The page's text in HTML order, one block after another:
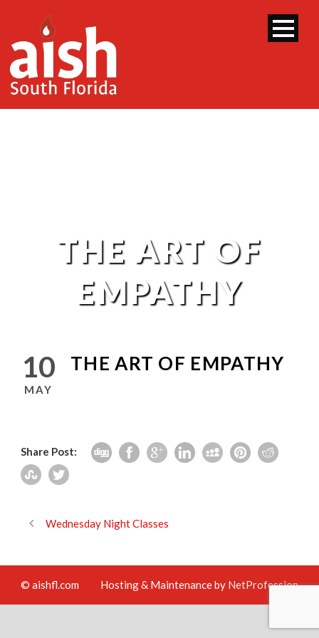
THE ART OF
EMPATHY
10
MAY
THE ART OF EMPATHY
Share Post:
Wednesday Night Classes
© aishfl.com Hosting & Maintenance by NetProfession